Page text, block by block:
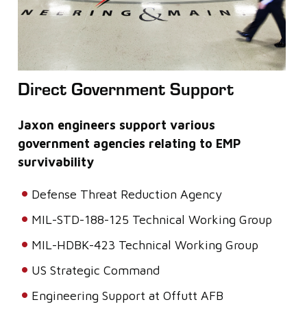
Direct Government Support
Jaxon engineers support various
government agencies relating to EMP
survivability
Defense Threat Reduction Agency
MIL-STD-188-125 Technical Working Group
MIL-HDBK-423 Technical Working Group
US Strategic Command
Engineering Support at Offutt AFB